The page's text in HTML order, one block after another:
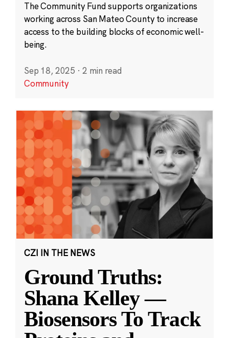
The Community Fund supports organizations
working across San Mateo County to increase
access to the building blocks of economic well-
being.
Sep 18, 2025 · 2 min read
Community
CZI IN THE NEWS
Ground Truths:
Shana Kelley —
Biosensors To Track